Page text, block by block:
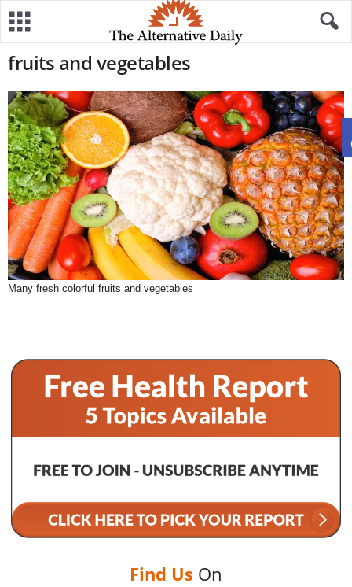
fruits and vegetables
Many fresh colorful fruits and vegetables
Find Us On